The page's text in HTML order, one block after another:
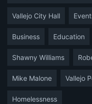
Vallejo City Hall
Business Education
Shawny Williams
Mike Malone Vallejo
Homelessness